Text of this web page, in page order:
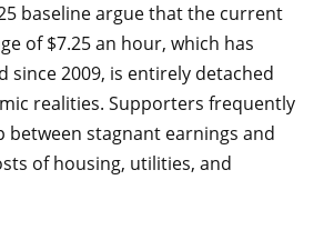
baseline argue that the current
of $7.25 an hour, which has
since 2009, is entirely detached
realities. Supporters frequently
between stagnant earnings and
of housing, utilities, and